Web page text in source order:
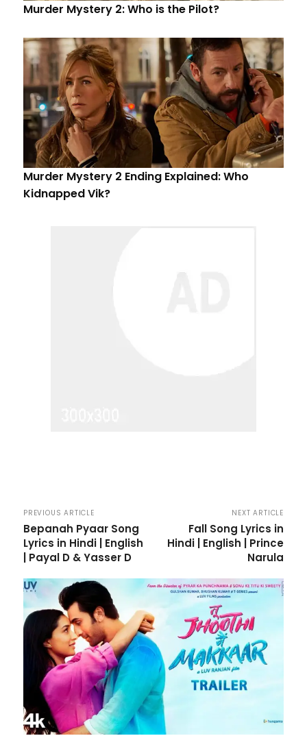
Murder Mystery 2: Who is the Pilot?
Murder Mystery 2 Ending Explained: Who
Kidnapped Vik?
PREVIOUS ARTICLE
Bepanah Pyaar Song
Lyrics in Hindi | English
| Payal D & Yasser D
NEXT ARTICLE
Fall Song Lyrics in
Hindi | English | Prince
Narula